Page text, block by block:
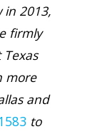
in 2013,
firmly
more
and
to